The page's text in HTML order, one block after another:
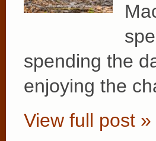
spending the
enjoying the
View full post »